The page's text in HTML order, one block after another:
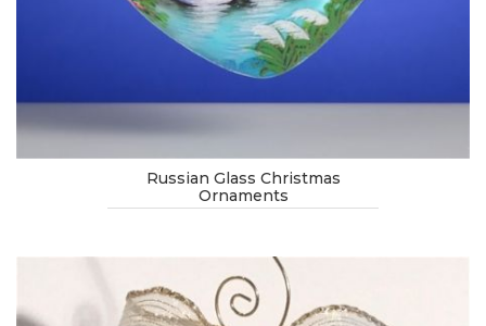
Russian Glass Christmas
Ornaments